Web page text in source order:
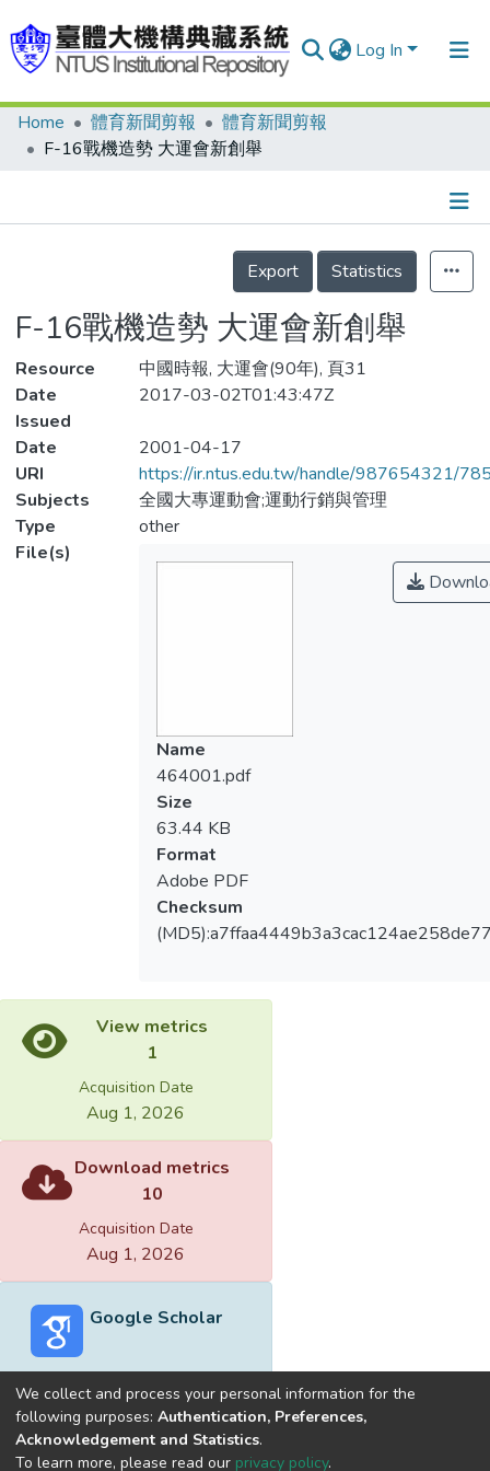
Log In
Communities & Collections
Statistics
Home 體育新聞剪報
體育新聞剪報
F-16戰機造勢 大運會新創舉
Details
Export
Statistics
F-16戰機造勢 大運會新創舉
Resource
中國時報, 大運會(90年), 頁31
Date
Issued
2017-03-02T01:43:47Z
Date
2001-04-17
URI
https://ir.ntus.edu.tw/handle/987654321/
Subjects
全國大專運動會;運動行銷與管理
Type
other
File(s)
Name
464001.pdf
Size
63.44 KB
Format
Adobe PDF
Checksum
View metrics
1
Acquisition Date
Aug 1, 2026
Download metrics
10
Acquisition Date
Aug 1, 2026
Google Scholar
Built withDSpace-CRIS software
We collect and process your personal information for the
following purposes: Authentication, Preferences,
Acknowledgement and Statistics.
To learn more, please read our privacy policy.